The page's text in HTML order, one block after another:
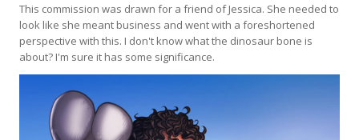
This commission was drawn for a friend of Jessica. She needed to
look like she meant business and went with a foreshortened
perspective with this. I don't know what the dinosaur bone is
about? I'm sure it has some significance.